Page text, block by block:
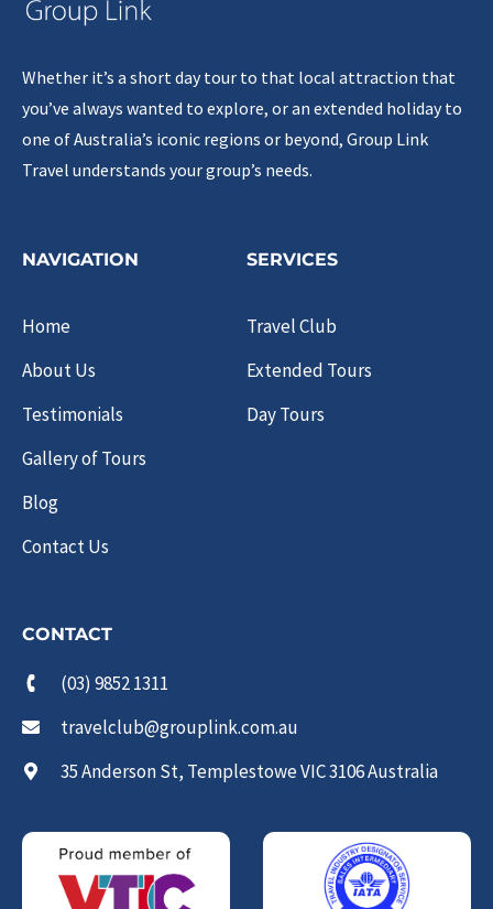
Whether it’s a short day tour to that local attraction that
you’ve always wanted to explore, or an extended holiday to
one of Australia’s iconic regions or beyond, Group Link
Travel understands your group’s needs.
NAVIGATION
Home
About Us
Testimonials
Gallery of Tours
Blog
Contact Us
SERVICES
Travel Club
Extended Tours
Day Tours
CONTACT
(03) 9852 1311
travelclub@grouplink.com.au
35 Anderson St, Templestowe VIC 3106 Australia